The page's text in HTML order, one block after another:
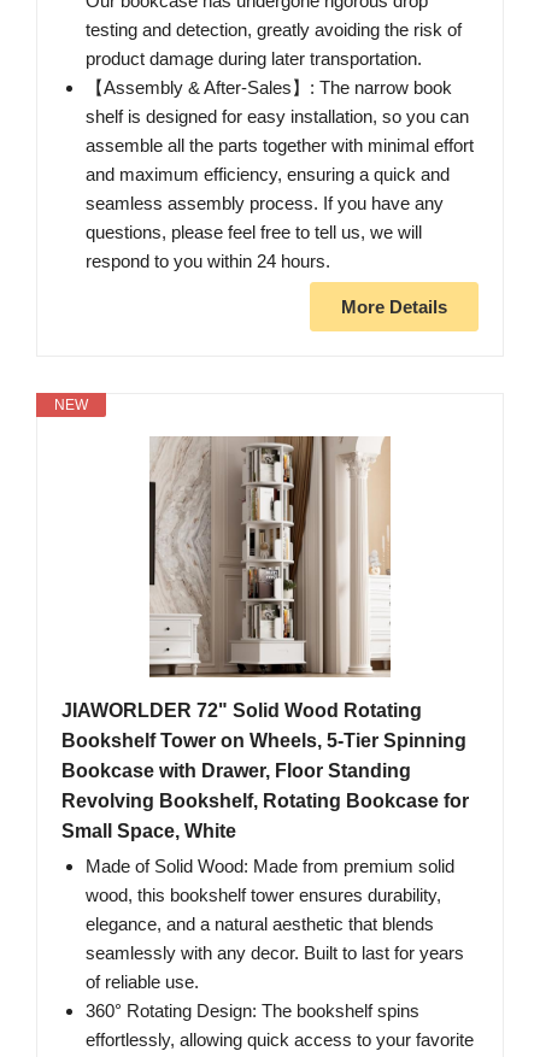
testing and detection, greatly avoiding the risk of
product damage during later transportation.
【Assembly & After-Sales】: The narrow book
shelf is designed for easy installation, so you can
assemble all the parts together with minimal effort
and maximum efficiency, ensuring a quick and
seamless assembly process. If you have any
questions, please feel free to tell us, we will
respond to you within 24 hours.
More Details
NEW
JIAWORLDER 72" Solid Wood Rotating
Bookshelf Tower on Wheels, 5-Tier Spinning
Bookcase with Drawer, Floor Standing
Revolving Bookshelf, Rotating Bookcase for
Small Space, White
Made of Solid Wood: Made from premium solid
wood, this bookshelf tower ensures durability,
elegance, and a natural aesthetic that blends
seamlessly with any decor. Built to last for years
of reliable use.
360° Rotating Design: The bookshelf spins
effortlessly, allowing quick access to your favorite